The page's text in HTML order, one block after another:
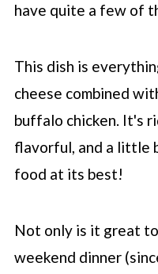
have quite a few of
This dish is
cheese combined
buffalo chicken. It's
flavorful, and a little
food at its best!
Not only is it great
weekend dinner